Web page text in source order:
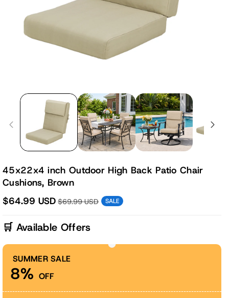
45x22x4 inch Outdoor High Back Patio Chair
Cushions, Brown
$64.99 USD $69.99 USD SALE
🛒 Available Offers
SUMMER SALE
8% OFF